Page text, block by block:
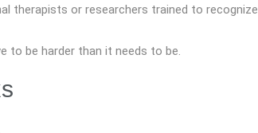
therapists or researchers trained to recognize
to be harder than it needs to be.